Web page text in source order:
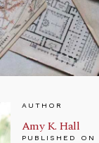
AUTHOR
Amy K. Hall
PUBLISHED ON